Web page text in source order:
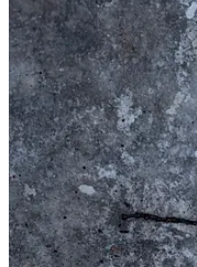
© 2026 Tina Laurel Lee·
Start your Substack
Get the app
Substackis the home for